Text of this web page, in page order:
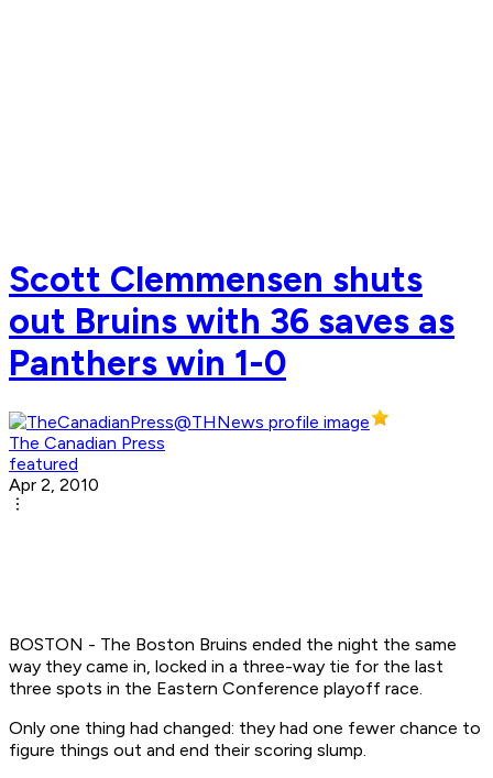
Scott Clemmensen shuts
out Bruins with 36 saves as
Panthers win 1-0
The Canadian Press
featured
Apr 2, 2010
BOSTON - The Boston Bruins ended the night the same
way they came in, locked in a three-way tie for the last
three spots in the Eastern Conference playoff race.
Only one thing had changed: they had one fewer chance to
figure things out and end their scoring slump.